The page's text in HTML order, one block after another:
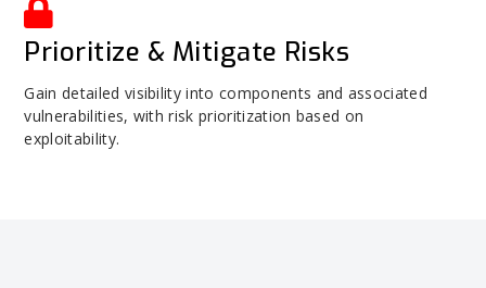
Prioritize & Mitigate Risks
Gain detailed visibility into components and associated
vulnerabilities, with risk prioritization based on
exploitability.